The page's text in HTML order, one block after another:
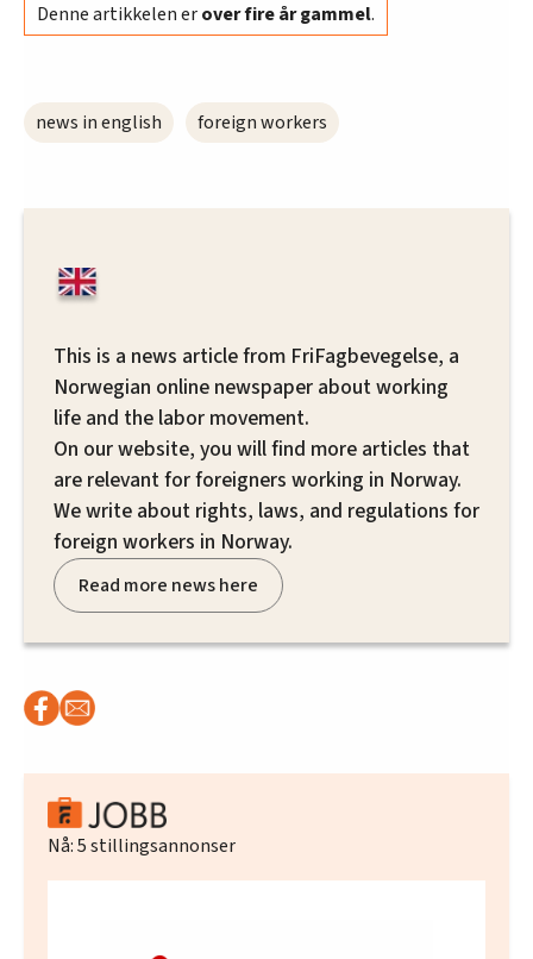
Denne artikkelen erover fire år gammel.
news in english foreign workers
This is a news article from FriFagbevegelse, a
Norwegian online newspaper about working
life and the labor movement.
On our website, you will find more articles that
are relevant for foreigners working in Norway.
We write about rights, laws, and regulations for
foreign workers in Norway.
Read more news here
Nå:5stillingsannonser